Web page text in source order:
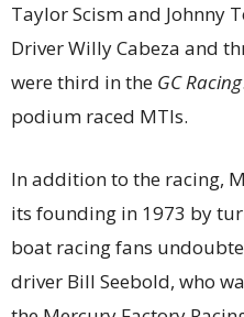
Taylor Scism and Johnny
Driver Willy Cabeza and
were third in the GC Racing
podium raced MTIs.
In addition to the racing,
its founding in 1973 by
boat racing fans
driver Bill Seebold, who